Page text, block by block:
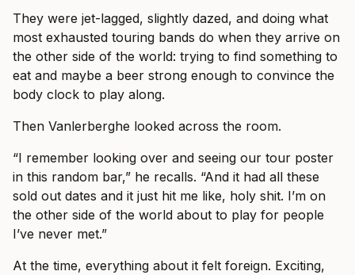
They were jet-lagged, slightly dazed, and doing what
most exhausted touring bands do when they arrive on
the other side of the world: trying to find something to
eat and maybe a beer strong enough to convince the
body clock to play along.
Then Vanlerberghe looked across the room.
“I remember looking over and seeing our tour poster
in this random bar,” he recalls. “And it had all these
sold out dates and it just hit me like, holy shit. I’m on
the other side of the world about to play for people
I’ve never met.”
At the time, everything about it felt foreign. Exciting,